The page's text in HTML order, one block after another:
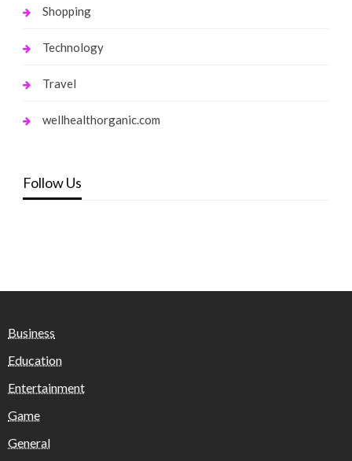
Shopping
Technology
Travel
wellhealthorganic.com
Follow Us
Business
Education
Entertainment
Game
General